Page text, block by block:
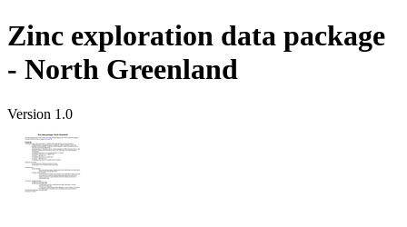
Zinc exploration data package
- North Greenland
Version 1.0